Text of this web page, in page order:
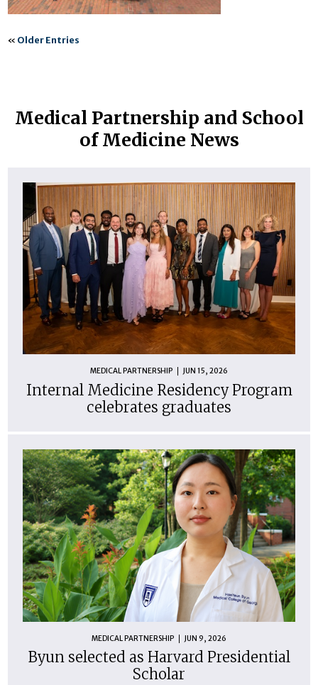
« Older Entries
Medical Partnership and School
of Medicine News
MEDICAL PARTNERSHIP JUN 15, 2026
Internal Medicine Residency Program
celebrates graduates
MEDICAL PARTNERSHIP JUN 9, 2026
Byun selected as Harvard Presidential
Scholar